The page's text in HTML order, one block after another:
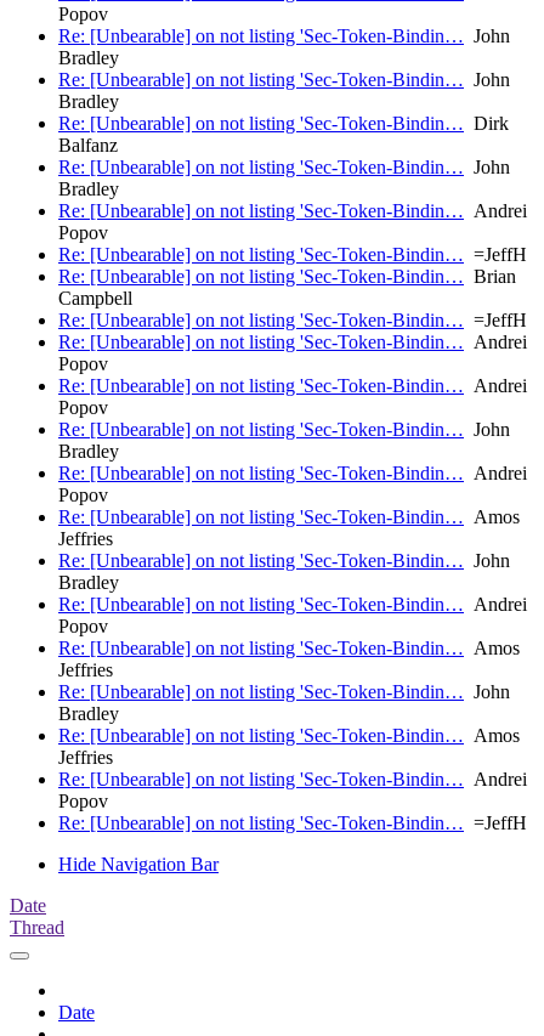
Popov
Re: [Unbearable] on not listing 'Sec-Token-Bindin… John
Bradley
Re: [Unbearable] on not listing 'Sec-Token-Bindin… John
Bradley
Re: [Unbearable] on not listing 'Sec-Token-Bindin… Dirk
Balfanz
Re: [Unbearable] on not listing 'Sec-Token-Bindin… John
Bradley
Re: [Unbearable] on not listing 'Sec-Token-Bindin… Andrei
Popov
Re: [Unbearable] on not listing 'Sec-Token-Bindin… =JeffH
Re: [Unbearable] on not listing 'Sec-Token-Bindin… Brian
Campbell
Re: [Unbearable] on not listing 'Sec-Token-Bindin… =JeffH
Re: [Unbearable] on not listing 'Sec-Token-Bindin… Andrei
Popov
Re: [Unbearable] on not listing 'Sec-Token-Bindin… Andrei
Popov
Re: [Unbearable] on not listing 'Sec-Token-Bindin… John
Bradley
Re: [Unbearable] on not listing 'Sec-Token-Bindin… Andrei
Popov
Re: [Unbearable] on not listing 'Sec-Token-Bindin… Amos
Jeffries
Re: [Unbearable] on not listing 'Sec-Token-Bindin… John
Bradley
Re: [Unbearable] on not listing 'Sec-Token-Bindin… Andrei
Popov
Re: [Unbearable] on not listing 'Sec-Token-Bindin… Amos
Jeffries
Re: [Unbearable] on not listing 'Sec-Token-Bindin… John
Bradley
Re: [Unbearable] on not listing 'Sec-Token-Bindin… Amos
Jeffries
Re: [Unbearable] on not listing 'Sec-Token-Bindin… Andrei
Popov
Re: [Unbearable] on not listing 'Sec-Token-Bindin… =JeffH
Hide Navigation Bar
Date
Thread
Date